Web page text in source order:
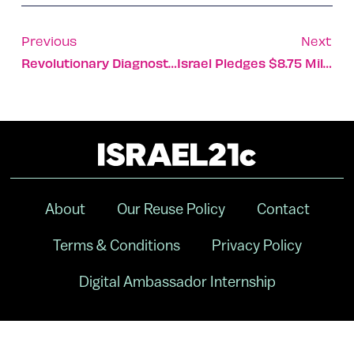
Previous
Revolutionary Diagnostic Technique Identifies What Lurks In Your Lungs
Next
Israel Pledges $8.75 Million To Halt Spread Of Ebola
About Our Reuse Policy Contact
Terms & Conditions Privacy Policy
Digital Ambassador Internship